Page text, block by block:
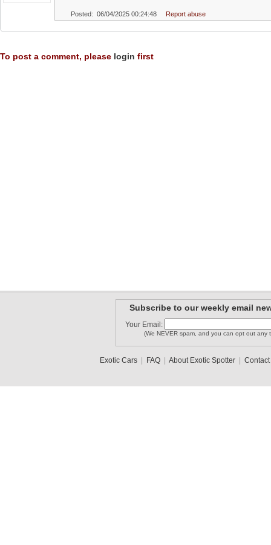
Posted: 06/04/2025 00:24:48 Report abuse
To post a comment, please login first
Subscribe to our weekly email
Your Email:
(We NEVER spam, and you can opt out any
Exotic Cars| FAQ| About Exotic Spotter| Contact